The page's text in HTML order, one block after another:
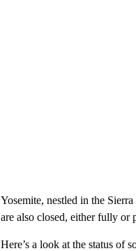
Yosemite, nestled in the
are also closed, either fully or
Here’s a look at the status of